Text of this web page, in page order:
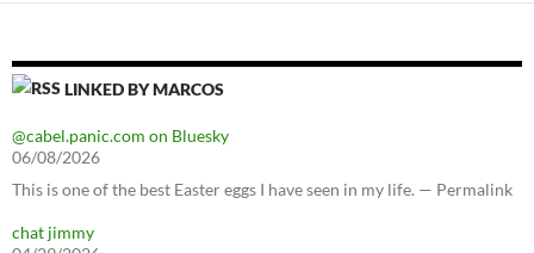
LINKED BY MARCOS
@cabel.panic.com on Bluesky
06/08/2026
This is one of the best Easter eggs I have seen in my life. — Permalink
chat jimmy